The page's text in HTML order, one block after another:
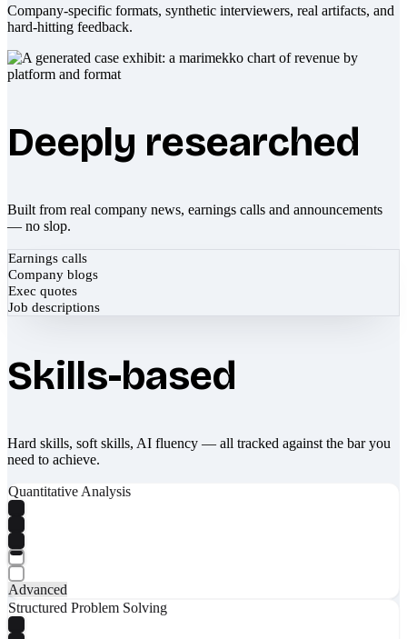
Company-specific formats, synthetic interviewers, real artifacts, and
hard-hitting feedback.
Deeply researched
Built from real company news, earnings calls and announcements
— no slop.
Earnings calls
Company blogs
Exec quotes
Job descriptions
Skills-based
Hard skills, soft skills, AI fluency — all tracked against the bar you
need to achieve.
Quantitative Analysis
Advanced
Structured Problem Solving